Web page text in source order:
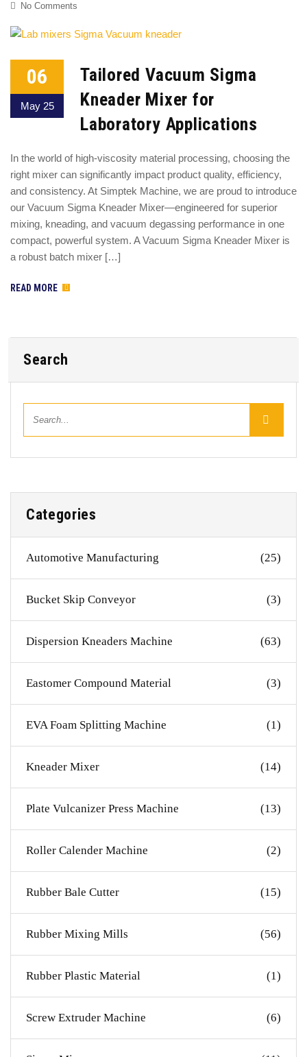
No Comments
06
May 25
Tailored Vacuum Sigma
Kneader Mixer for
Laboratory Applications
In the world of high-viscosity material processing, choosing the
right mixer can significantly impact product quality, efficiency,
and consistency. At Simptek Machine, we are proud to introduce
our Vacuum Sigma Kneader Mixer—engineered for superior
mixing, kneading, and vacuum degassing performance in one
compact, powerful system. A Vacuum Sigma Kneader Mixer is
a robust batch mixer […]
READ MORE
Search
Categories
Automotive Manufacturing (25)
Bucket Skip Conveyor (3)
Dispersion Kneaders Machine (63)
Eastomer Compound Material (3)
EVA Foam Splitting Machine (1)
Kneader Mixer (14)
Plate Vulcanizer Press Machine (13)
Roller Calender Machine (2)
Rubber Bale Cutter (15)
Rubber Mixing Mills (56)
Rubber Plastic Material (1)
Screw Extruder Machine (6)